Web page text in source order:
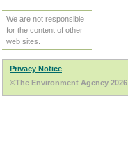
We are not responsible
for the content of other
web sites.
Privacy Notice
©The Environment Agency 2026